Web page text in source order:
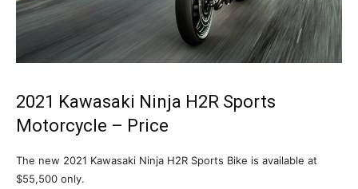
2021 Kawasaki Ninja H2R Sports
Motorcycle – Price
The new 2021 Kawasaki Ninja H2R Sports Bike is available at
$55,500 only.